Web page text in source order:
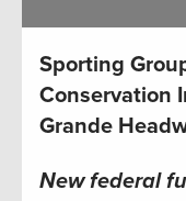
Sporting
Conservation
Grande
New federal